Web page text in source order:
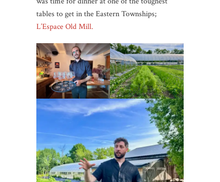
tables to get in the Eastern Townships;
L’Espace Old Mill.